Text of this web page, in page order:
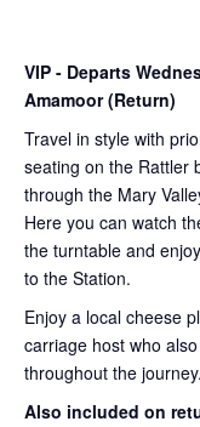
VIP - Departs
Amamoor (Return)
Travel in style with
seating on the Rattler
through the Mary
Here you can watch
the turntable and
to the Station.
Enjoy a local cheese
carriage host who
throughout the
Also included on